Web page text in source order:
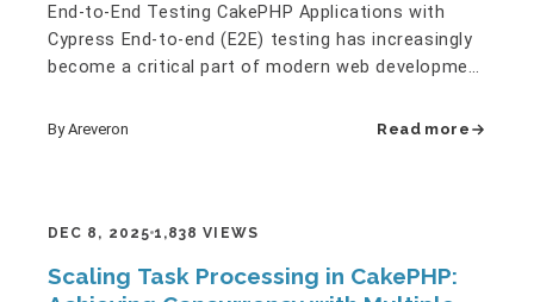
End-to-End Testing CakePHP Applications with
Cypress End-to-end (E2E) testing has increasingly
become a critical part of modern web development
By Areveron Read more
DEC 8, 2025 1,838 VIEWS
Scaling Task Processing in CakePHP: